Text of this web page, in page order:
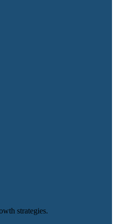
strategies.